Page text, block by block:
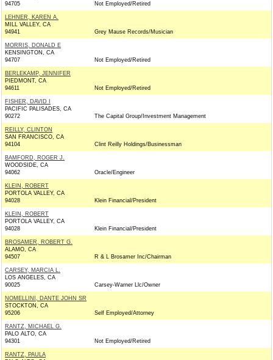
94705
Not Employed/Retired
LEHNER, KAREN A.
MILL VALLEY, CA
94941
Grey Mause Records/Musician
MORRIS, DONALD E
KENSINGTON, CA
94707
Not Employed/Retired
BERLEKAMP, JENNIFER
PIEDMONT, CA
94611
Not Employed/Retired
FISHER, DAVID I
PACIFIC PALISADES, CA
90272
The Capital Group/Investment Management
REILLY, CLINTON
SAN FRANCISCO, CA
94104
Clint Reilly Holdings/Businessman
BAMFORD, ROGER J.
WOODSIDE, CA
94062
Oracle/Engineer
KLEIN, ROBERT
PORTOLA VALLEY, CA
94028
Klein Financial/President
KLEIN, ROBERT
PORTOLA VALLEY, CA
94028
Klein Financial/President
BROSAMER, ROBERT G.
ALAMO, CA
94507
R & L Brosamer Inc/Chairman
CARSEY, MARCIA L.
LOS ANGELES, CA
90025
Carsey-Warner Llc/Owner
NOMELLINI, DANTE JOHN SR
STOCKTON, CA
95206
Self Employed/Attorney
RANTZ, MICHAEL G.
PALO ALTO, CA
94301
Not Employed/Retired
RANTZ, PAULA